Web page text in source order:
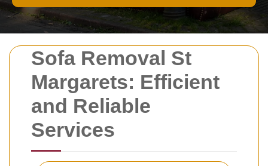
Sofa Removal St
Margarets: Efficient
and Reliable
Services